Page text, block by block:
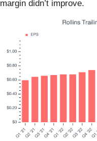
margin didn’t improve.